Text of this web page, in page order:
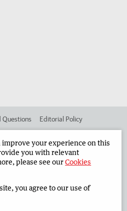
Questions Editorial Policy
Corporate
Limited 2026 Privacy Policy
improve your experience on this
you with relevant
please see ourCookies
you agree to our use of